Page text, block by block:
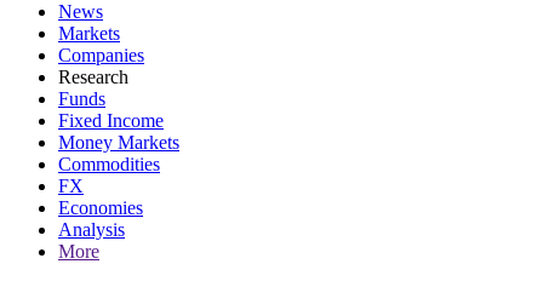
News
Markets
Companies
Research
Funds
Fixed Income
Money Markets
Commodities
FX
Economies
Analysis
More